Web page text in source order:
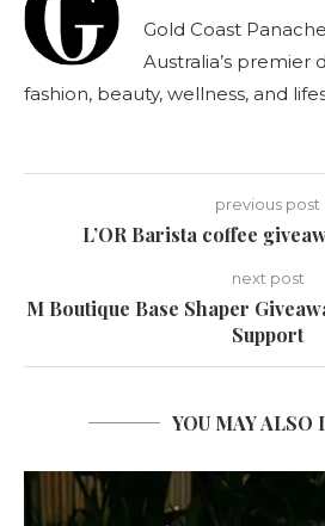
Gold Coast
Australia’s premier
fashion, beauty, wellness, and
previous post
L’OR Barista coffee
next post
M Boutique Base Shaper
Support
YOU MAY ALSO